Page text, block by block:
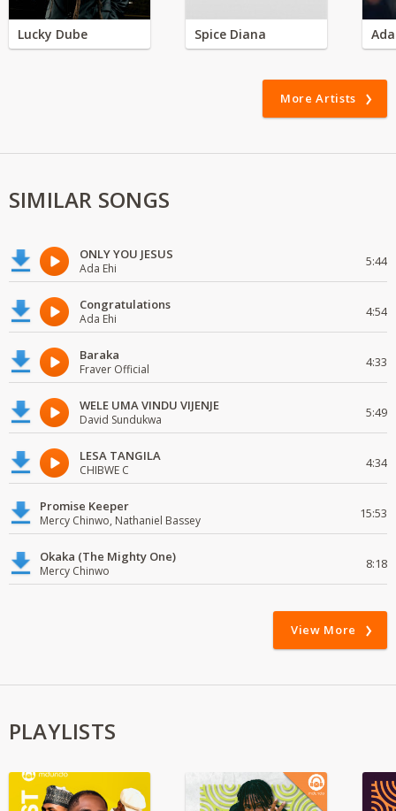
Lucky Dube Spice Diana
More Artists
SIMILAR SONGS
ONLY YOU JESUS
Ada Ehi 5:44
Congratulations
Ada Ehi 4:54
Baraka
Fraver Official 4:33
WELE UMA VINDU VIJENJE
David Sundukwa 5:49
LESA TANGILA
CHIBWE C 4:34
Promise Keeper
Mercy Chinwo, Nathaniel Bassey 15:53
Okaka (The Mighty One)
Mercy Chinwo 8:18
View More
PLAYLISTS